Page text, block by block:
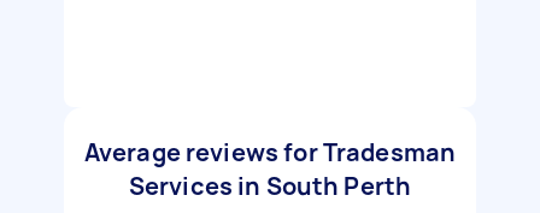
Average reviews for Tradesman
Services in South Perth